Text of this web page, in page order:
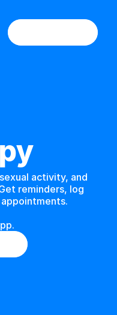
activity, and
reminders, log